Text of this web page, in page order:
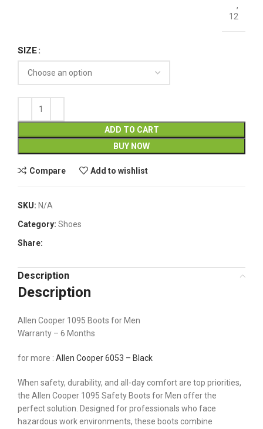
,
12
SIZE
ADD TO CART
BUY NOW
Compare Add to wishlist
SKU: N/A
Category: Shoes
Share:
Description
Description
Allen Cooper 1095 Boots for Men
Warranty – 6 Months
for more : Allen Cooper 6053 – Black
When safety, durability, and all-day comfort are top priorities,
the Allen Cooper 1095 Safety Boots for Men offer the
perfect solution. Designed for professionals who face
hazardous work environments, these boots combine